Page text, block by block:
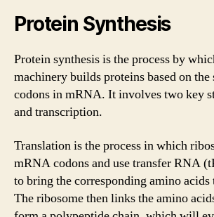
Protein Synthesis
Protein synthesis is the process by
machinery builds proteins based on the
codons in mRNA. It involves two key
and transcription.
Translation is the process in which
mRNA codons and use transfer RNA
to bring the corresponding amino acids
The ribosome then links the amino